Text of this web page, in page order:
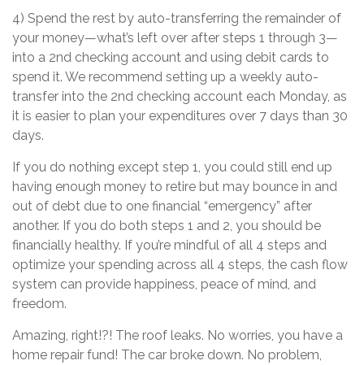
4) Spend the rest by auto-transferring the remainder of
your money—what’s left over after steps 1 through 3—
into a 2nd checking account and using debit cards to
spend it. We recommend setting up a weekly auto-
transfer into the 2nd checking account each Monday, as
it is easier to plan your expenditures over 7 days than 30
days.
If you do nothing except step 1, you could still end up
having enough money to retire but may bounce in and
out of debt due to one financial “emergency” after
another. If you do both steps 1 and 2, you should be
financially healthy. If you’re mindful of all 4 steps and
optimize your spending across all 4 steps, the cash flow
system can provide happiness, peace of mind, and
freedom.
Amazing, right!?! The roof leaks. No worries, you have a
home repair fund! The car broke down. No problem,